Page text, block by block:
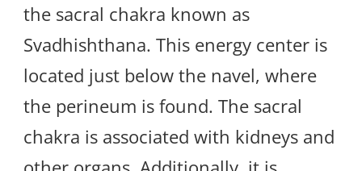
the sacral chakra known as
Svadhishthana. This energy center is
located just below the navel, where
the perineum is found. The sacral
chakra is associated with kidneys and